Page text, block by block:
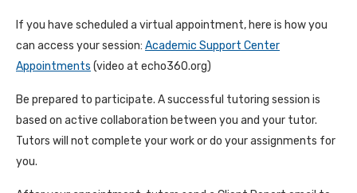
If you have scheduled a virtual appointment, here is how you
can access your session: Academic Support Center
Appointments (video at echo360.org)
Be prepared to participate. A successful tutoring session is
based on active collaboration between you and your tutor.
Tutors will not complete your work or do your assignments for
you.